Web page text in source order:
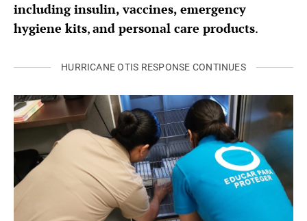
including insulin, vaccines, emergency
hygiene kits,and personal care products.
HURRICANE OTIS RESPONSE CONTINUES